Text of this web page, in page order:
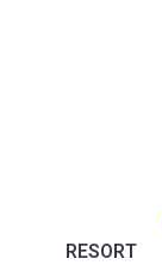
RESORT